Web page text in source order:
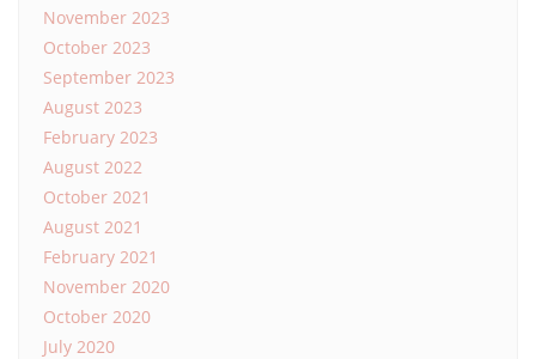
November 2023
October 2023
September 2023
August 2023
February 2023
August 2022
October 2021
August 2021
February 2021
November 2020
October 2020
July 2020